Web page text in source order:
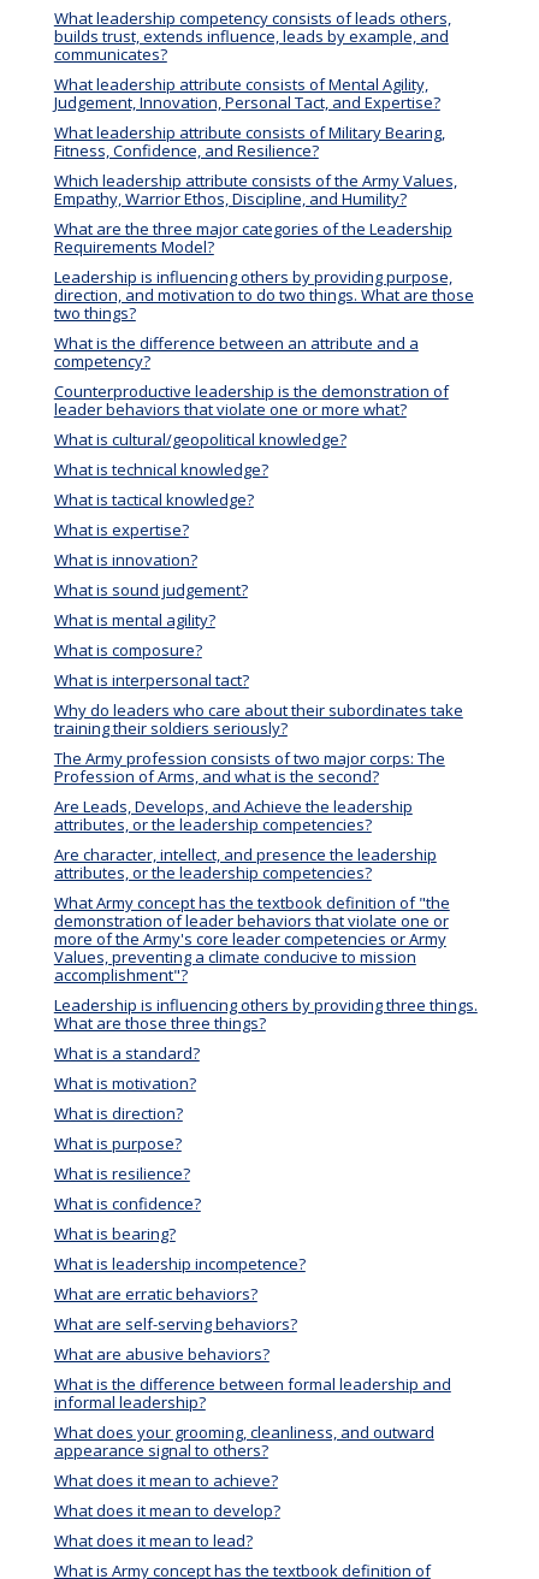
What leadership competency consists of leads others,
builds trust, extends influence, leads by example, and
communicates?
What leadership attribute consists of Mental Agility,
Judgement, Innovation, Personal Tact, and Expertise?
What leadership attribute consists of Military Bearing,
Fitness, Confidence, and Resilience?
Which leadership attribute consists of the Army Values,
Empathy, Warrior Ethos, Discipline, and Humility?
What are the three major categories of the Leadership
Requirements Model?
Leadership is influencing others by providing purpose,
direction, and motivation to do two things. What are those
two things?
What is the difference between an attribute and a
competency?
Counterproductive leadership is the demonstration of
leader behaviors that violate one or more what?
What is cultural/geopolitical knowledge?
What is technical knowledge?
What is tactical knowledge?
What is expertise?
What is innovation?
What is sound judgement?
What is mental agility?
What is composure?
What is interpersonal tact?
Why do leaders who care about their subordinates take
training their soldiers seriously?
The Army profession consists of two major corps: The
Profession of Arms, and what is the second?
Are Leads, Develops, and Achieve the leadership
attributes, or the leadership competencies?
Are character, intellect, and presence the leadership
attributes, or the leadership competencies?
What Army concept has the textbook definition of "the
demonstration of leader behaviors that violate one or
more of the Army's core leader competencies or Army
Values, preventing a climate conducive to mission
accomplishment"?
Leadership is influencing others by providing three things.
What are those three things?
What is a standard?
What is motivation?
What is direction?
What is purpose?
What is resilience?
What is confidence?
What is bearing?
What is leadership incompetence?
What are erratic behaviors?
What are self-serving behaviors?
What are abusive behaviors?
What is the difference between formal leadership and
informal leadership?
What does your grooming, cleanliness, and outward
appearance signal to others?
What does it mean to achieve?
What does it mean to develop?
What does it mean to lead?
What is Army concept has the textbook definition of